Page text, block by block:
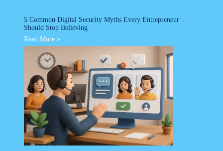
5 Common Digital Security Myths Every Entrepreneur
Should Stop Believing
Read More »